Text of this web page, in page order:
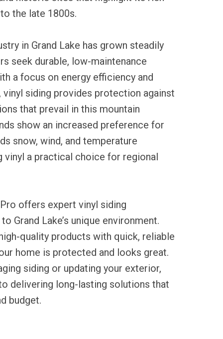
the late 1800s.
in Grand Lake has grown steadily
seek durable, low-maintenance
a focus on energy efficiency and
siding provides protection against
that prevail in this mountain
show an increased preference for
snow, wind, and temperature
vinyl a practical choice for regional
offers expert vinyl siding
Grand Lake’s unique environment.
quality products with quick, reliable
home is protected and looks great.
siding or updating your exterior,
delivering long-lasting solutions that
budget.